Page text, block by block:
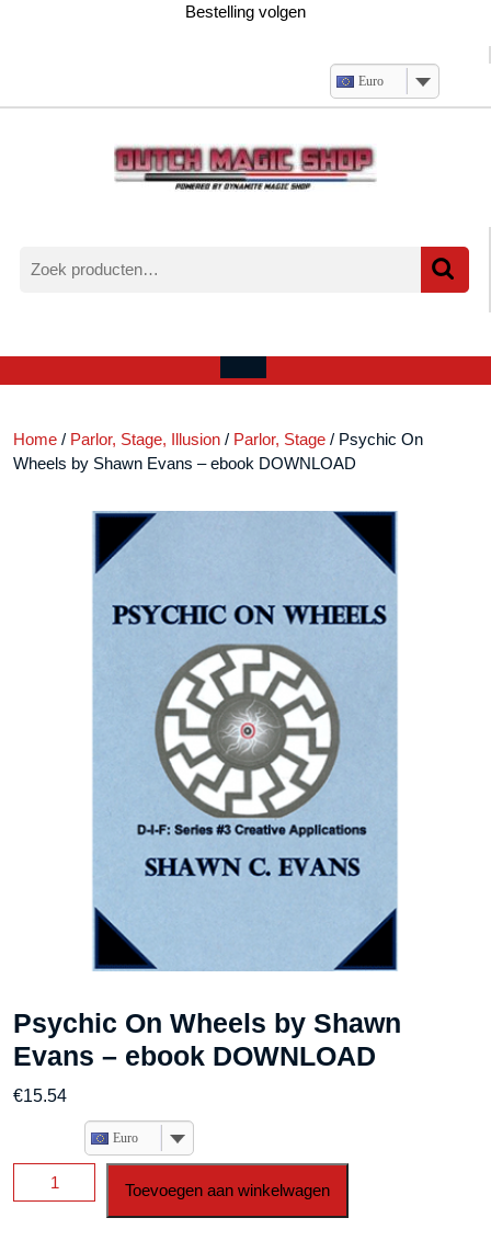
Bestelling volgen
Euro
naar:
account
Open
Home / Parlor, Stage, Illusion / Parlor, Stage / Psychic On
Wheels by Shawn Evans – ebook DOWNLOAD
Psychic On Wheels by Shawn
Evans – ebook DOWNLOAD
€15.54
Euro
Psychic
On
Toevoegen aan winkelwagen